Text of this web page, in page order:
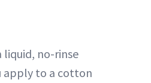
liquid, no-rinse
apply to a cotton